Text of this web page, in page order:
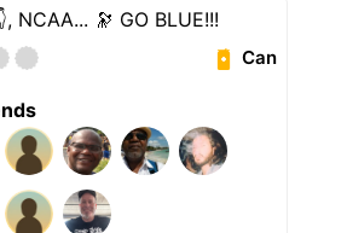
NCAA... 🔭 GO BLUE!!!
Can